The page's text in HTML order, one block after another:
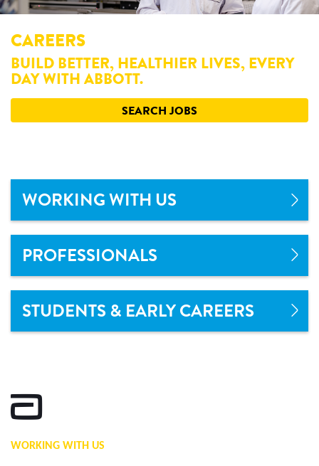
CAREERS
BUILD BETTER, HEALTHIER LIVES, EVERY
DAY WITH ABBOTT.
SEARCH JOBS
WORKING WITH US
PROFESSIONALS
STUDENTS & EARLY CAREERS
WORKING WITH US